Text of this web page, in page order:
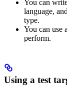
You can
language,
type.
You can use
perform.
Using a test